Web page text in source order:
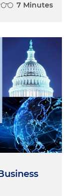
7 Minutes